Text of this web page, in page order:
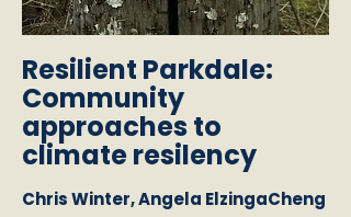
Resilient Parkdale:
Community
approaches to
climate resilency
Chris Winter, Angela ElzingaCheng